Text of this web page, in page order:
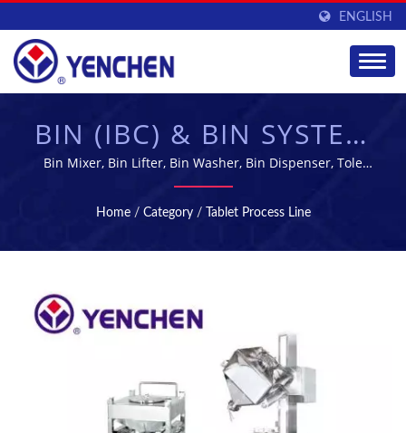
ENGLISH
BIN (IBC) & BIN SYSTEM
| PHARMACEUTICAL
MANUFACTURING &
PROCESSING
YENCHEN
Bin Mixer, Bin Lifter, Bin Washer, Bin Dispenser, Tole
blender | Yenchen Machinery Co., Ltd. has been
specializing in manufacturing Pharmaceutical Machine
Home / Category / Tablet Process Line